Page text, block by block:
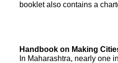
booklet also contains a
Handbook on Making
In Maharashtra, nearly one